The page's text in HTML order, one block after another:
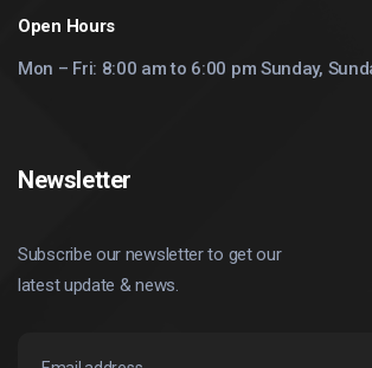
Open Hours
Mon – Fri: 8:00 am to 6:00 pm Sunday,
Newsletter
Subscribe our newsletter to get our
latest update & news.